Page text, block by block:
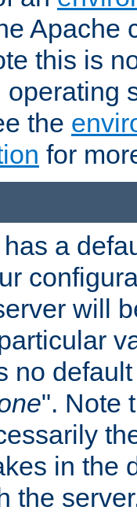
Apache
this is
operating
the
for
a
will
no
". Note
in the
the